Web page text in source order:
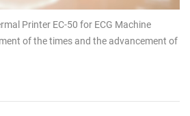
Printer EC-50 for ECG Machine
of the times and the advancement of
for embedded thermal printers is